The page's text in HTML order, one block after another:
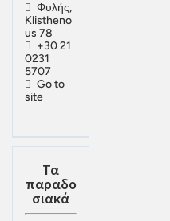
Φυλής,
Klistheno
us 78
+30 21
0231
5707
Go to
site
Τα
παραδο
σιακά